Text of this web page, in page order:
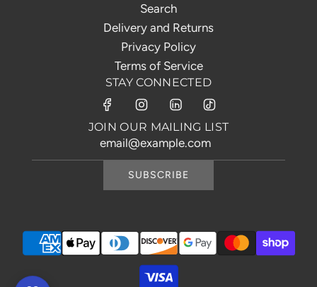
Search
Delivery and Returns
Privacy Policy
Terms of Service
STAY CONNECTED
JOIN OUR MAILING LIST
SUBSCRIBE